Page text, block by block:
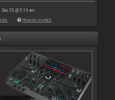
Dec 25 @ 5:14 am
How to install